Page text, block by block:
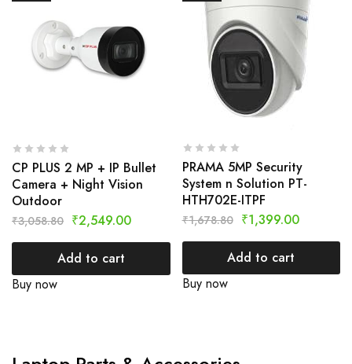
CP PLUS 2 MP + IP Bullet
Camera + Night Vision
Outdoor
₹3,058.80 ₹2,549.00
Add to cart
Buy now
PRAMA 5MP Security
System n Solution PT-
HTH702E-ITPF
₹1,678.80 ₹1,399.00
Add to cart
Buy now